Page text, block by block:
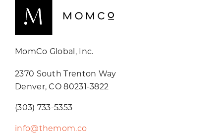
MomCo Global, Inc.
2370 South Trenton Way
Denver, CO 80231-3822
(303) 733-5353
info@themom.co